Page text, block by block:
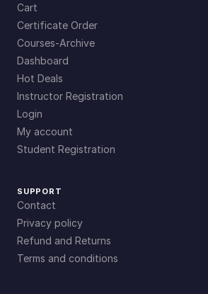
Cart
Certificate Order
Courses-Archive
Dashboard
Hot Deals
Instructor Registration
Login
My account
Student Registration
SUPPORT
Contact
Privacy policy
Refund and Returns
Terms and conditions